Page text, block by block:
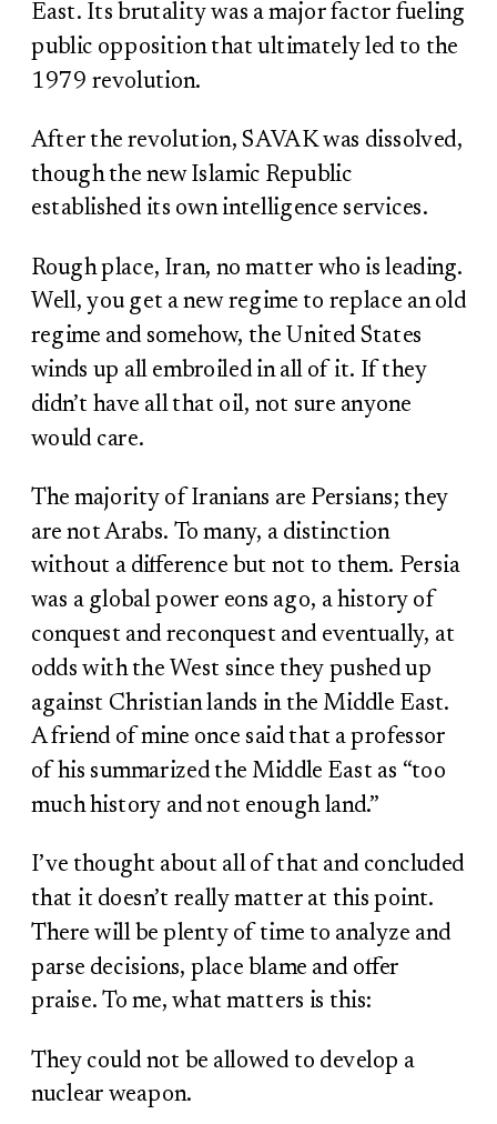
East. Its brutality was a major factor fueling
public opposition that ultimately led to the
1979 revolution.
After the revolution, SAVAK was dissolved,
though the new Islamic Republic
established its own intelligence services.
Rough place, Iran, no matter who is leading.
Well, you get a new regime to replace an old
regime and somehow, the United States
winds up all embroiled in all of it. If they
didn’t have all that oil, not sure anyone
would care.
The majority of Iranians are Persians; they
are not Arabs. To many, a distinction
without a difference but not to them. Persia
was a global power eons ago, a history of
conquest and reconquest and eventually, at
odds with the West since they pushed up
against Christian lands in the Middle East.
A friend of mine once said that a professor
of his summarized the Middle East as “too
much history and not enough land.”
I’ve thought about all of that and concluded
that it doesn’t really matter at this point.
There will be plenty of time to analyze and
parse decisions, place blame and offer
praise. To me, what matters is this:
They could not be allowed to develop a
nuclear weapon.